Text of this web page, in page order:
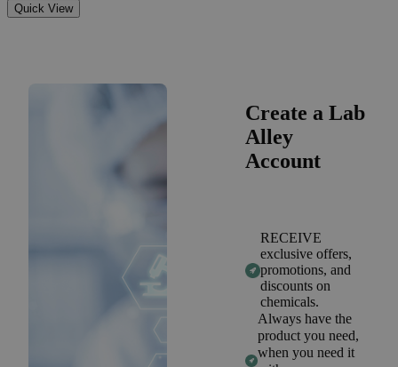
Quick View
Create a Lab
Alley
Account
RECEIVE
exclusive offers,
promotions, and
discounts on
chemicals.
Always have the
product you need,
when you need it